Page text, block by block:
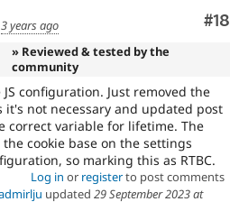
#18
3 years ago
» Reviewed & tested by the
community
configuration. Just removed the
not necessary and updated post
correct variable for lifetime. The
cookie base on the settings
so marking this as RTBC.
Log in or registerto post comments
updated 29 September 2023 at